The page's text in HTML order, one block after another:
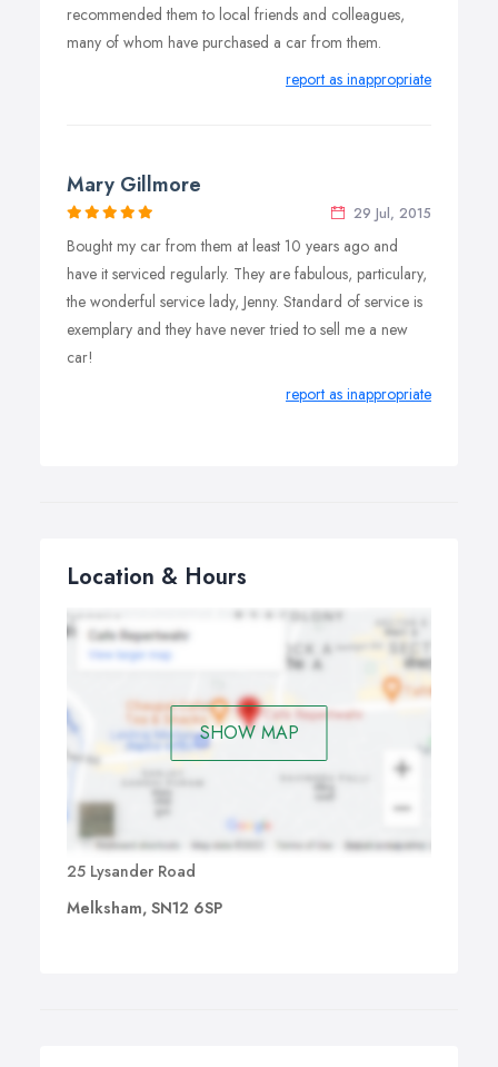
recommended them to local friends and colleagues,
many of whom have purchased a car from them.
report as inappropriate
Mary Gillmore
29 Jul, 2015
Bought my car from them at least 10 years ago and
have it serviced regularly. They are fabulous, particulary,
the wonderful service lady, Jenny. Standard of service is
exemplary and they have never tried to sell me a new
car!
report as inappropriate
Location & Hours
SHOW MAP
25 Lysander Road
Melksham, SN12 6SP